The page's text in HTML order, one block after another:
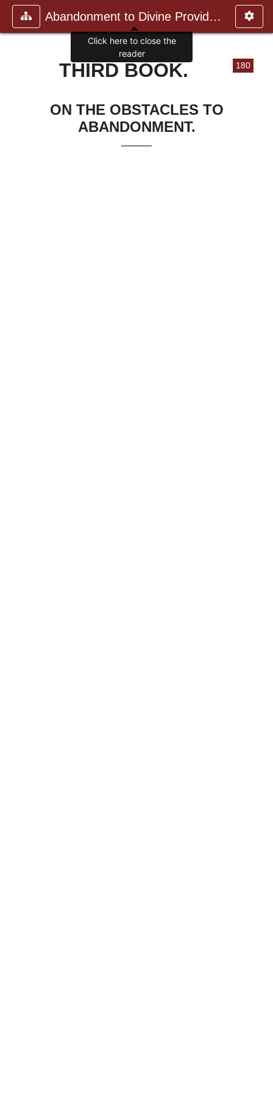
Abandonment to Divine Providence
180
THIRD BOOK.
ON THE OBSTACLES TO
ABANDONMENT.
Click here to close the
reader